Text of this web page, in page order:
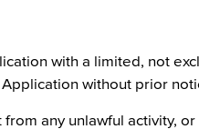
with a limited, not
without prior
any unlawful activity,